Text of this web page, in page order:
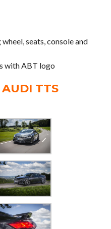
seats, console and
with ABT logo
TTS